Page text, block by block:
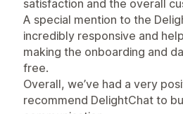
satisfaction and the overall
A special mention to the
incredibly responsive and
making the onboarding and
free.
Overall, we’ve had a very
recommend DelightChat to